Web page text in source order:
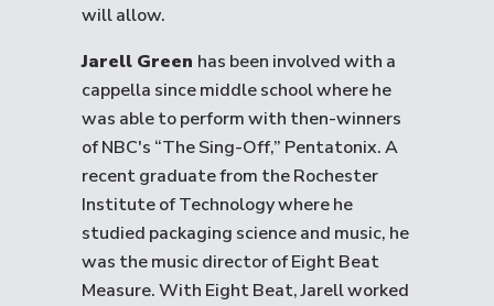
will allow.
Jarell Green has been involved with a
cappella since middle school where he
was able to perform with then-winners
of NBC's “The Sing-Off,” Pentatonix. A
recent graduate from the Rochester
Institute of Technology where he
studied packaging science and music, he
was the music director of Eight Beat
Measure. With Eight Beat, Jarell worked